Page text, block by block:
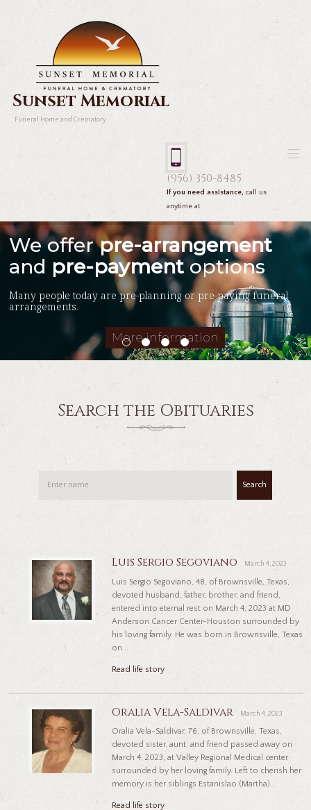
Sunset Memorial
Funeral Home and Crematory
(956) 350-8485
If you need assistance, call us
anytime at
Many people today are pre-planning or pre-paying funeral
arrangements.
More information
We offerpre-arrangement
and pre-paymentoptions
Search the Obituaries
Search
Luis Sergio Segoviano March 4, 2023
Luis Sergio Segoviano, 48, of Brownsville, Texas,
devoted husband, father, brother, and friend,
entered into eternal rest on March 4, 2023 at MD
Anderson Cancer Center-Houston surrounded by
his loving family. He was born in Brownsville, Texas
on...
Read life story
Oralia Vela-Saldivar March 4, 2023
Oralia Vela-Saldivar, 76, of Brownsville, Texas,
devoted sister, aunt, and friend passed away on
March 4, 2023, at Valley Regional Medical center
surrounded by her loving family. Left to cherish her
memory is her siblings Estanislao (Martha)...
Read life story